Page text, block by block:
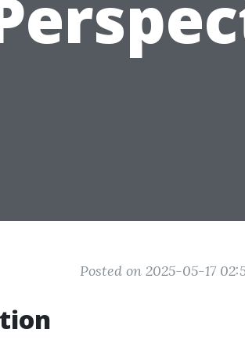
Posted on 2025-05-17